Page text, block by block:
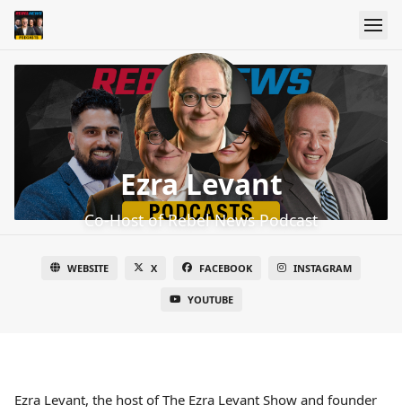
Ezra Levant
Co-Host of Rebel News Podcast
WEBSITE X FACEBOOK INSTAGRAM
YOUTUBE
Ezra Levant, the host of The Ezra Levant Show and founder